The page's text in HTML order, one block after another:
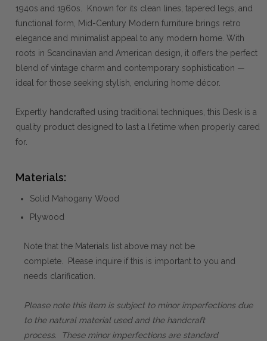
1940s and 1960s. Known for its clean lines, tapered legs, and
functional form, Mid-Century Modern furniture brings retro
elegance and minimalist appeal to any modern home. With
roots in Scandinavian and American design, it offers the perfect
blend of vintage charm and contemporary sophistication —
ideal for those seeking stylish, enduring home décor.
Expertly handcrafted using traditional techniques, this Desk is a
quality product designed to last a lifetime when properly cared
for.
Materials:
Solid Mahogany Wood
Plywood
Note that the Materials list above may not be
complete. Please inquire if this is important to you and
needs clarification.
Please note this item is subject to minor imperfections due
to the natural material used and the handcraft
process. These minor imperfections are standard